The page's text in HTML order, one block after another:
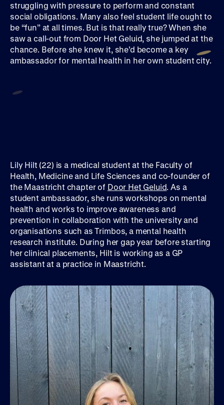
struggling with pressure to perform and constant
social obligations. Many also feel student life ought to
be “fun” at all times. But is that really true? When she
saw a call-out from Door Het Geluid, she jumped at the
chance. Before she knew it, she’d become a key
ambassador for mental health in her own student city.
Lily Hilt (22) is a medical student at the Faculty of
Health, Medicine and Life Sciences and co-founder of
the Maastricht chapter of Door Het Geluid. As a
student ambassador, she runs workshops on mental
health and works to improve awareness and
prevention in collaboration with the university and
organisations such as Trimbos, a mental health
research institute. During her gap year before starting
her clinical placements, Hilt is working as a GP
assistant at a practice in Maastricht.